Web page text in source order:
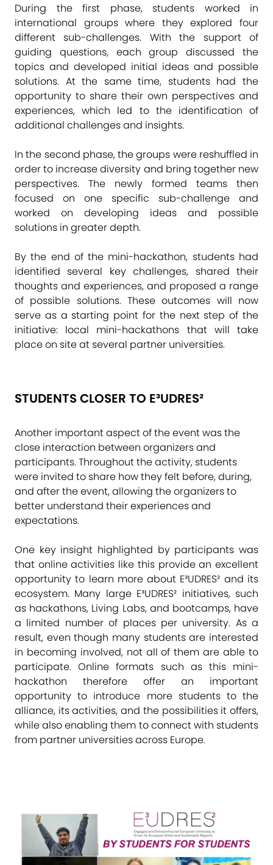
During the first phase, students worked in
international groups where they explored four
different sub-challenges. With the support of
guiding questions, each group discussed the
topics and developed initial ideas and possible
solutions. At the same time, students had the
opportunity to share their own perspectives and
experiences, which led to the identification of
additional challenges and insights.
In the second phase, the groups were reshuffled in
order to increase diversity and bring together new
perspectives. The newly formed teams then
focused on one specific sub-challenge and
worked on developing ideas and possible
solutions in greater depth.
By the end of the mini-hackathon, students had
identified several key challenges, shared their
thoughts and experiences, and proposed a range
of possible solutions. These outcomes will now
serve as a starting point for the next step of the
initiative: local mini-hackathons that will take
place on site at several partner universities.
STUDENTS CLOSER TO E³UDRES²
Another important aspect of the event was the
close interaction between organizers and
participants. Throughout the activity, students
were invited to share how they felt before, during,
and after the event, allowing the organizers to
better understand their experiences and
expectations.
One key insight highlighted by participants was
that online activities like this provide an excellent
opportunity to learn more about E³UDRES² and its
ecosystem. Many large E³UDRES² initiatives, such
as hackathons, Living Labs, and bootcamps, have
a limited number of places per university. As a
result, even though many students are interested
in becoming involved, not all of them are able to
participate. Online formats such as this mini-
hackathon therefore offer an important
opportunity to introduce more students to the
alliance, its activities, and the possibilities it offers,
while also enabling them to connect with students
from partner universities across Europe.